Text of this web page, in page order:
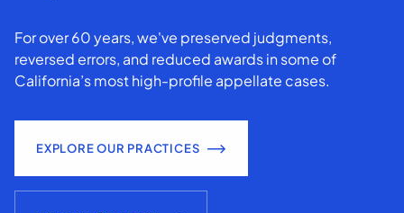
For over 60 years, we've preserved judgments,
reversed errors, and reduced awards in some of
California’s most high-profile appellate cases.
EXPLORE OUR PRACTICES